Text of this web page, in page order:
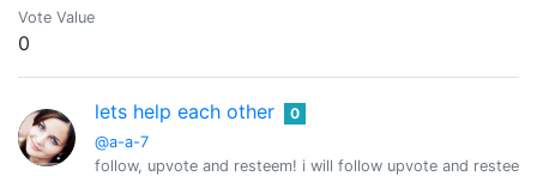
Vote Value
0
lets help each other
@a-a-7
0
follow, upvote and resteem! i will follow upvote and